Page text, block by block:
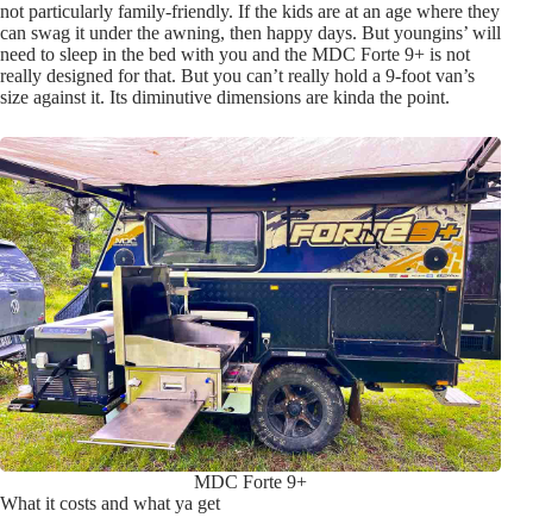
not particularly family-friendly. If the kids are at an age where they
can swag it under the awning, then happy days. But youngins’ will
need to sleep in the bed with you and the MDC Forte 9+ is not
really designed for that. But you can’t really hold a 9-foot van’s
size against it. Its diminutive dimensions are kinda the point.
MDC Forte 9+
What it costs and what ya get